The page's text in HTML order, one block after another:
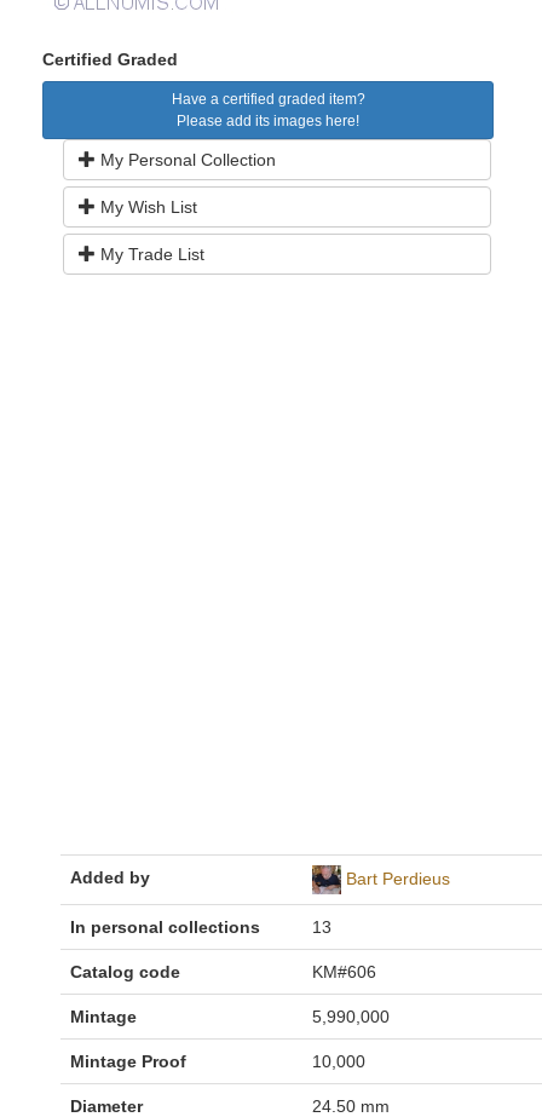
Certified Graded
Have a certified graded item?
Please add its images here!
My Personal Collection
My Wish List
My Trade List
Added by Bart Perdieus
In personal collections 13
Catalog code KM#606
Mintage 5,990,000
Mintage Proof 10,000
Diameter 24.50 mm